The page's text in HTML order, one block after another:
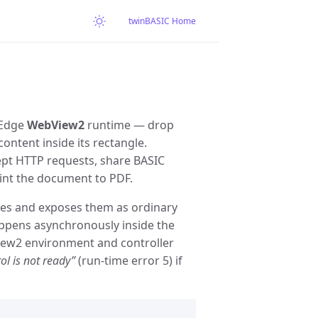
twinBASIC Home
WebView2 runtime — drop
inside its rectangle.
HTTP requests, share BASIC
the document to PDF.
and exposes them as ordinary
asynchronously inside the
environment and controller
is not ready”(run-time error 5) if